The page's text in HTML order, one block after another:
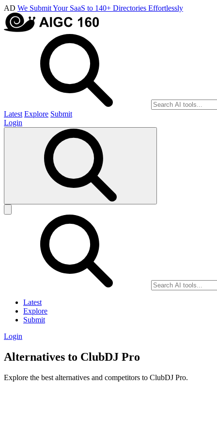
AD We Submit Your SaaS to 140+ Directories Effortlessly
Latest Explore Submit
Login
Latest
Explore
Submit
Login
Alternatives to ClubDJ Pro
Explore the best alternatives and competitors to ClubDJ Pro.